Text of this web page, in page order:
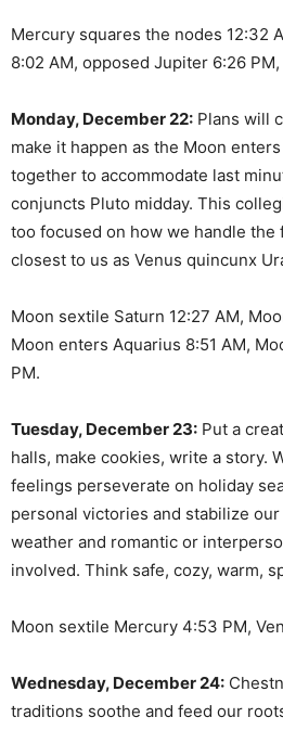
Mercury squares the nodes 12:32
8:02 AM, opposed Jupiter 6:26
Monday, December 22: Plans will
make it happen as the Moon
together to accommodate last
conjuncts Pluto midday. This
too focused on how we handle
closest to us as Venus quincunx
Moon sextile Saturn 12:27 AM,
Moon enters Aquarius 8:51 AM,
PM.
Tuesday, December 23: Put a
halls, make cookies, write a story.
feelings perseverate on holiday
personal victories and stabilize
weather and romantic or
involved. Think safe, cozy, warm,
Moon sextile Mercury 4:53 PM,
Wednesday, December 24:
traditions soothe and feed our